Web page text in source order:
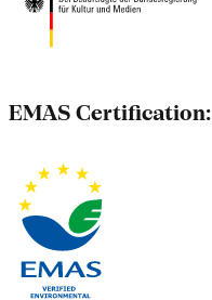
EMAS Certification: